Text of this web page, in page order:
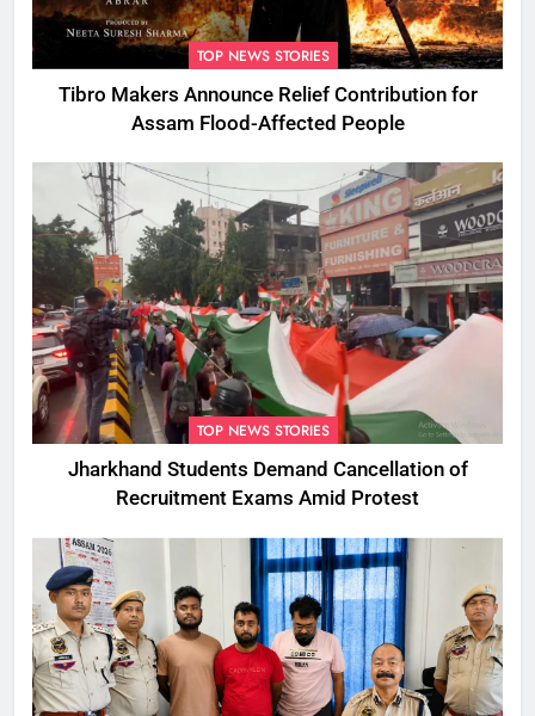
TOP NEWS STORIES
Tibro Makers Announce Relief Contribution for
Assam Flood-Affected People
TOP NEWS STORIES
Jharkhand Students Demand Cancellation of
Recruitment Exams Amid Protest